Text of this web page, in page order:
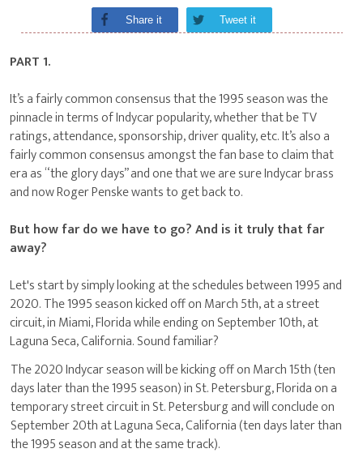
Share it Tweet it
PART 1.
It’s a fairly common consensus that the 1995 season was the
pinnacle in terms of Indycar popularity, whether that be TV
ratings, attendance, sponsorship, driver quality, etc. It’s also a
fairly common consensus amongst the fan base to claim that
era as “the glory days” and one that we are sure Indycar brass
and now Roger Penske wants to get back to.
But how far do we have to go? And is it truly that far
away?
Let's start by simply looking at the schedules between 1995 and
2020. The 1995 season kicked off on March 5th, at a street
circuit, in Miami, Florida while ending on September 10th, at
Laguna Seca, California. Sound familiar?
The 2020 Indycar season will be kicking off on March 15th (ten
days later than the 1995 season) in St. Petersburg, Florida on a
temporary street circuit in St. Petersburg and will conclude on
September 20th at Laguna Seca, California (ten days later than
the 1995 season and at the same track).